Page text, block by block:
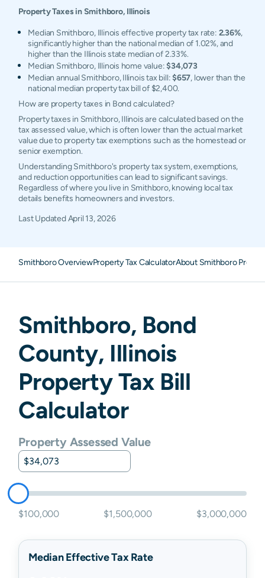
Property Taxes in Smithboro, Illinois
Median Smithboro, Illinois effective property tax rate: 2.36%,
significantly higher than the national median of 1.02%, and
higher than the Illinois state median of 2.33%.
Median Smithboro, Illinois home value:$34,073
Median annual Smithboro, Illinois tax bill:$657, lower than the
national median property tax bill of $2,400.
How are property taxes in Bond calculated?
Property taxes in Smithboro, Illinois are calculated based on the
tax assessed value, which is often lower than the actual market
value due to property tax exemptions such as the homestead or
senior exemption.
Understanding Smithboro's property tax system, exemptions,
and reduction opportunities can lead to significant savings.
Regardless of where you live in Smithboro, knowing local tax
details benefits homeowners and investors.
Last UpdatedApril 13, 2026
Smithboro OverviewProperty Tax CalculatorAbout Smithboro
Smithboro, Bond
County, Illinois
Property Tax Bill
Calculator
Property Assessed Value
$100,000 $1,500,000 $3,000,000
Median Effective Tax Rate